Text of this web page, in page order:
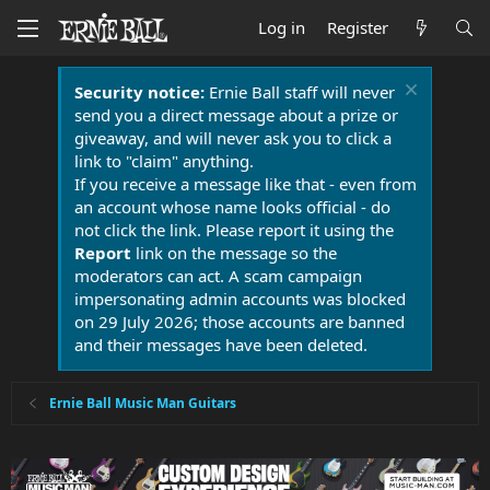
Log in Register
Security notice:Ernie Ball staff will never
send you a direct message about a prize or
giveaway, and will never ask you to click a
link to "claim" anything.
If you receive a message like that - even from
an account whose name looks official - do
not click the link. Please report it using the
Report link on the message so the
moderators can act. A scam campaign
impersonating admin accounts was blocked
on 29 July 2026; those accounts are banned
and their messages have been deleted.
Ernie Ball Music Man Guitars